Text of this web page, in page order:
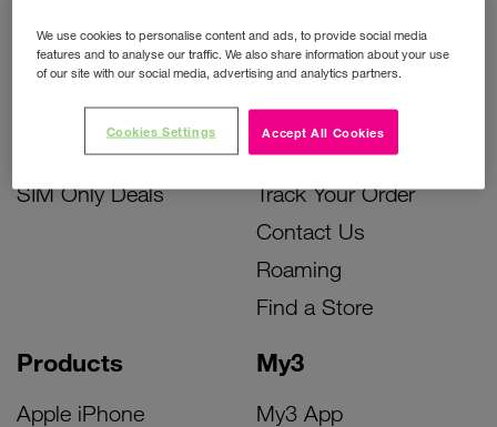
Bill Pay Phone Deals
Prepay Phone Deals
Accessories Deals
SIM Only Deals
Products
Apple iPhone
My3
My3 App
Activate Your SIM
Unlock Your Phone
Instant Top Up
Device Support
Track Your Order
Contact Us
Roaming
Find a Store
We use cookies to personalise content and ads, to provide social media
features and to analyse our traffic. We also share information about your use
of our site with our social media, advertising and analytics partners.
Accept All Cookies
Cookies Settings